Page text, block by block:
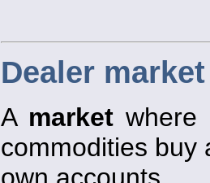
Dealer market
A market where
commodities buy